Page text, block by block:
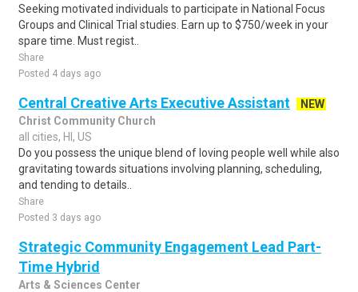
Seeking motivated individuals to participate in National Focus
Groups and Clinical Trial studies. Earn up to $750/week in your
spare time. Must regist..
Share
Posted 4 days ago
Central Creative Arts Executive Assistant
NEW
Christ Community Church
all cities, HI, US
Do you possess the unique blend of loving people well while also
gravitating towards situations involving planning, scheduling,
and tending to details..
Share
Posted 3 days ago
Strategic Community Engagement Lead Part-
Time Hybrid
Arts & Sciences Center